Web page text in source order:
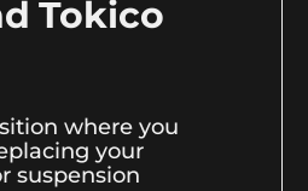
Tokico
where you
your
suspension